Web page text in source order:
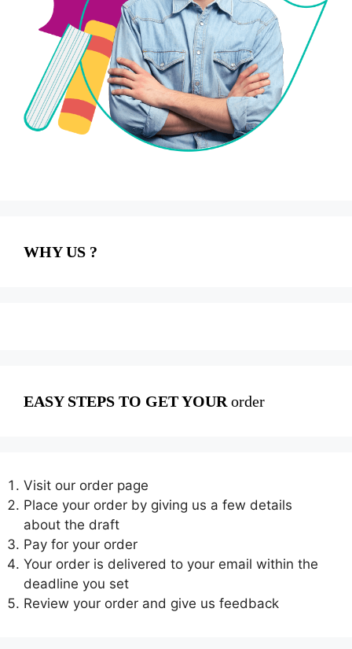
WHY US ?
EASY STEPS TO GET YOUR order
Visit our order page
Place your order by giving us a few details
about the draft
Pay for your order
Your order is delivered to your email within the
deadline you set
Review your order and give us feedback